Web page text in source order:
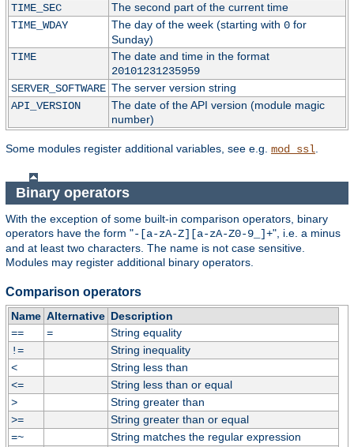
TIME_SEC
The second part of the current time
TIME_WDAY
The day of the week (starting with 0for
Sunday)
TIME
The date and time in the format
20101231235959
SERVER_SOFTWARE The server version string
API_VERSION
The date of the API version (module magic
number)
Some modules register additional variables, see e.g. mod_ssl.
Binary operators
With the exception of some built-in comparison operators, binary
operators have the form "-[a-zA-Z][a-zA-Z0-9_]+", i.e. a minus
and at least two characters. The name is not case sensitive.
Modules may register additional binary operators.
Comparison operators
Name Alternative Description
==
=
String equality
!=
String inequality
<
String less than
<=
String less than or equal
>
String greater than
>=
String greater than or equal
=~
String matches the regular expression